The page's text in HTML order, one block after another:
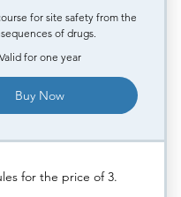
for site safety from the
of drugs.
Valid for one year
Buy Now
for the price of 3.